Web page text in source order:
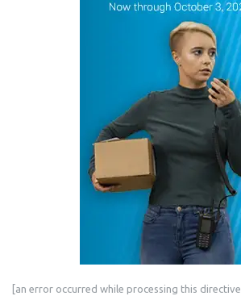
[an error occurred while processing this directive]